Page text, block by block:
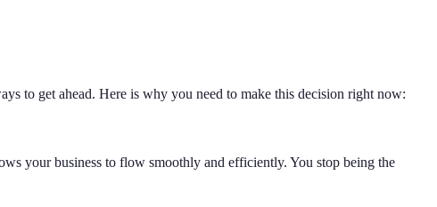
to get ahead. Here is why you need to make this decision right now:
your business to flow smoothly and efficiently. You stop being the